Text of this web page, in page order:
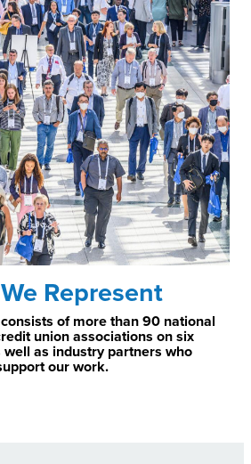
Represent
of more than 90 national
union associations on six
well as industry partners who
our work.